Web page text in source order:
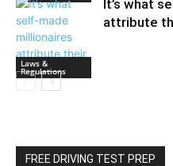
Laws &
Regulations
It’s what
attribute
FREE DRIVING TEST PREP